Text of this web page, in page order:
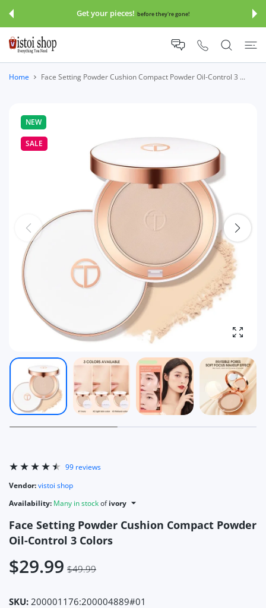
Get your pieces! before they're gone!
Home Face Setting Powder Cushion Compact Powder Oil-Control 3 ...
NEW
SALE
99 reviews
Vendor:vistoi shop
Availability: Many in stockofivory
Face Setting Powder Cushion Compact Powder
Oil-Control 3 Colors
$29.99 $49.99
SKU: 200001176:200004889#01